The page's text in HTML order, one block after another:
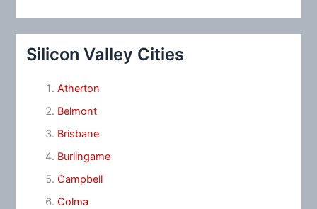
Silicon Valley Cities
Atherton
Belmont
Brisbane
Burlingame
Campbell
Colma